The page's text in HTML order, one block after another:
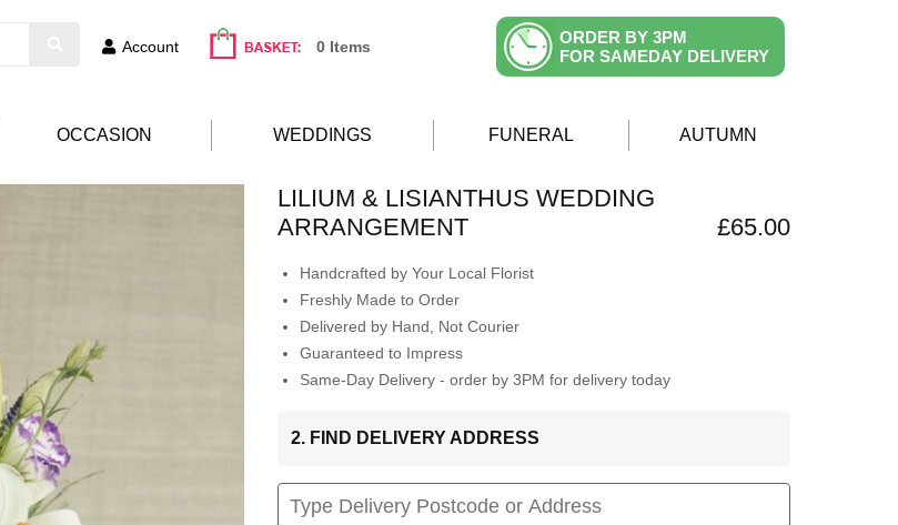
Account 0 Items
ORDER BY 3PM
FOR SAMEDAY DELIVERY
OCCASION WEDDINGS FUNERAL AUTUMN
LILIUM & LISIANTHUS WEDDING
ARRANGEMENT
£65.00
Handcrafted by Your Local Florist
Freshly Made to Order
Delivered by Hand, Not Courier
Guaranteed to Impress
Same-Day Delivery - order by 3PM for delivery today
2. FIND DELIVERY ADDRESS